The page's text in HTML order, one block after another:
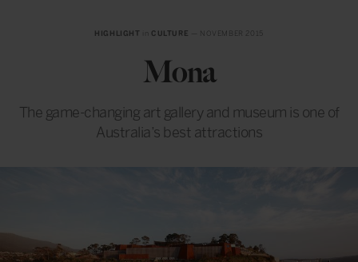
HIGHLIGHT CULTURE
Mona
The game-changing art gallery and museum is one of
Australia’s best attractions